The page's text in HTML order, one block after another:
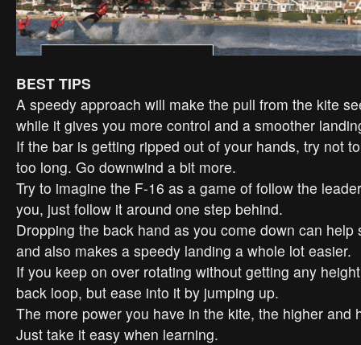
BEST TIPS
A speedy approach will make the pull from the kite
while it gives you more control and a smoother
If the bar is getting ripped out of your hands, try not
too long. Go downwind a bit more.
Try to imagine the F-16 as a game of follow the
you, just follow it around one step behind.
Dropping the back hand as you come down can help
and also makes a speedy landing a whole lot easier.
If you keep on over rotating without getting any
back loop, but ease into it by jumping up.
The more power you have in the kite, the higher and
Just take it easy when learning.